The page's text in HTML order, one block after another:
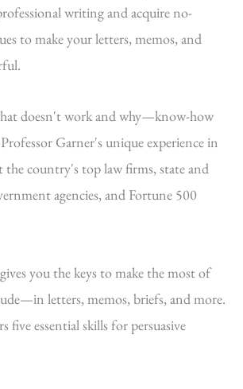
writing and acquire no-
to make your letters, memos, and
doesn't work and why—know-how
Garner's unique experience in
the country's top law firms, state and
agencies, and Fortune 500
you the keys to make the most of
letters, memos, briefs, and more.
five essential skills for persuasive